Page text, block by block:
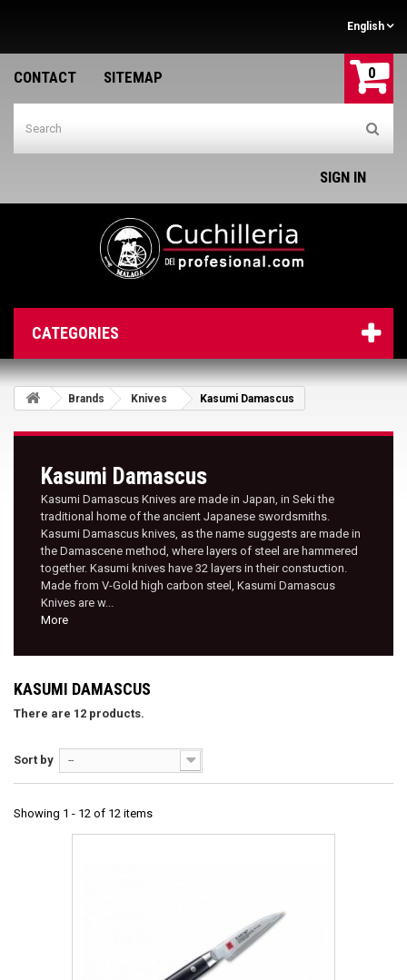
English
CONTACT SITEMAP 0
SIGN IN
CATEGORIES
Brands Knives Kasumi Damascus
Kasumi Damascus
Kasumi Damascus Knives are made in Japan, in Seki the
traditional home of the ancient Japanese swordsmiths.
Kasumi Damascus knives, as the name suggests are made in
the Damascene method, where layers of steel are hammered
together. Kasumi knives have 32 layers in their constuction.
Made from V-Gold high carbon steel, Kasumi Damascus
Knives are w...
More
KASUMI DAMASCUS
There are 12 products.
Sort by --
Showing 1 - 12 of 12 items